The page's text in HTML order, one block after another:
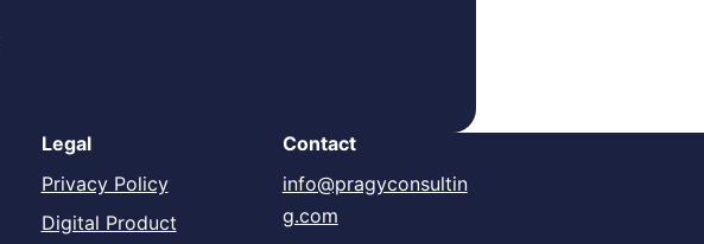
Legal
Privacy Policy
Digital Product
Contact
info@pragyconsultin
g.com